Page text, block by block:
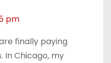
pm
finally paying
Chicago, my